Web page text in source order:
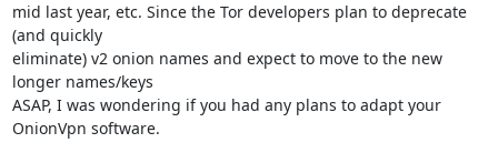
mid last year, etc. Since the Tor developers plan to deprecate
(and quickly
eliminate) v2 onion names and expect to move to the new
longer names/keys
ASAP, I was wondering if you had any plans to adapt your
OnionVpn software.